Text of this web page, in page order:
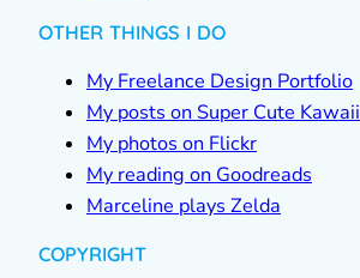
OTHER THINGS I DO
My Freelance Design Portfolio
My posts on Super Cute Kawaii
My photos on Flickr
My reading on Goodreads
Marceline plays Zelda
COPYRIGHT